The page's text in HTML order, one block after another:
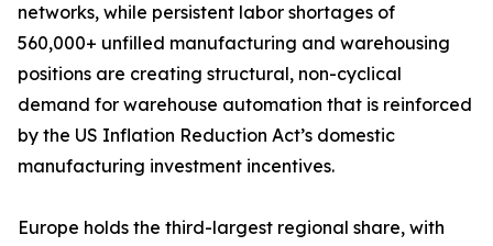
networks, while persistent labor shortages of
560,000+ unfilled manufacturing and warehousing
positions are creating structural, non-cyclical
demand for warehouse automation that is reinforced
by the US Inflation Reduction Act’s domestic
manufacturing investment incentives.
Europe holds the third-largest regional share, with